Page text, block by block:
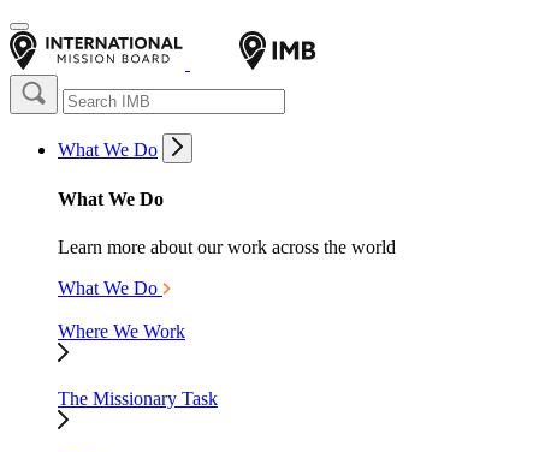
What We Do
What We Do
Learn more about our work across the world
What We Do
Where We Work
The Missionary Task